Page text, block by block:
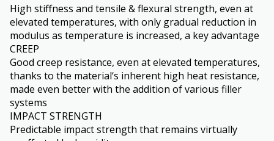
High stiffness and tensile & flexural strength, even at
elevated temperatures, with only gradual reduction in
modulus as temperature is increased, a key advantage
CREEP
Good creep resistance, even at elevated temperatures,
thanks to the material‘s inherent high heat resistance,
made even better with the addition of various filler
systems
IMPACT STRENGTH
Predictable impact strength that remains virtually